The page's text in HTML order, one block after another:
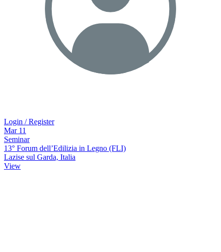
Login / Register
Mar 11
Seminar
13° Forum dell’Edilizia in Legno (FLI)
Lazise sul Garda, Italia
View